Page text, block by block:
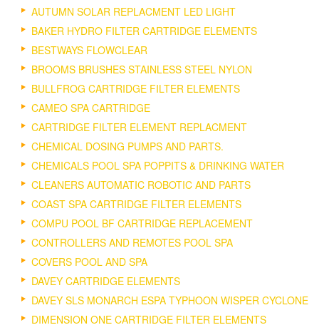
AUTUMN SOLAR REPLACMENT LED LIGHT
BAKER HYDRO FILTER CARTRIDGE ELEMENTS
BESTWAYS FLOWCLEAR
BROOMS BRUSHES STAINLESS STEEL NYLON
BULLFROG CARTRIDGE FILTER ELEMENTS
CAMEO SPA CARTRIDGE
CARTRIDGE FILTER ELEMENT REPLACMENT
CHEMICAL DOSING PUMPS AND PARTS.
CHEMICALS POOL SPA POPPITS & DRINKING WATER
CLEANERS AUTOMATIC ROBOTIC AND PARTS
COAST SPA CARTRIDGE FILTER ELEMENTS
COMPU POOL BF CARTRIDGE REPLACEMENT
CONTROLLERS AND REMOTES POOL SPA
COVERS POOL AND SPA
DAVEY CARTRIDGE ELEMENTS
DAVEY SLS MONARCH ESPA TYPHOON WISPER CYCLONE
DIMENSION ONE CARTRIDGE FILTER ELEMENTS